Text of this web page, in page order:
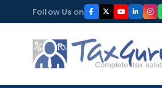
to
content
Follow Us on